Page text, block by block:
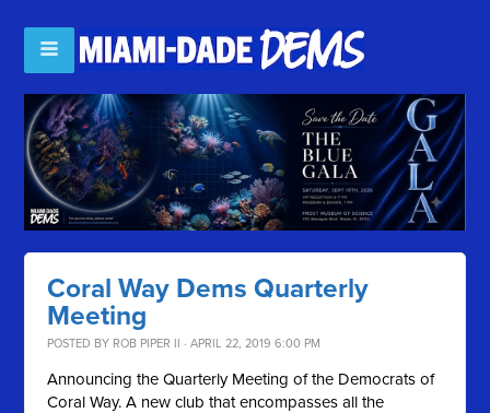
Coral Way Dems Quarterly
Meeting
POSTED BY ROB PIPER II · APRIL 22, 2019 6:00 PM
Announcing the Quarterly Meeting of the Democrats of
Coral Way. A new club that encompasses all the